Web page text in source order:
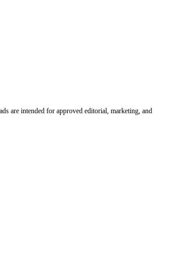
are intended for approved editorial, marketing, and